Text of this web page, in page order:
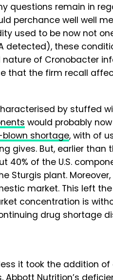
questions remain in
perchance well well
used to be now not
detected), these
of Cronobacter
that the firm recall
by stuffed
would probably
shortage, with of
gives. But, earlier than
of the U.S.
Sturgis plant.
market. This left the
concentration is
drug shortage
it took the addition of
Abbott Nutrition’s